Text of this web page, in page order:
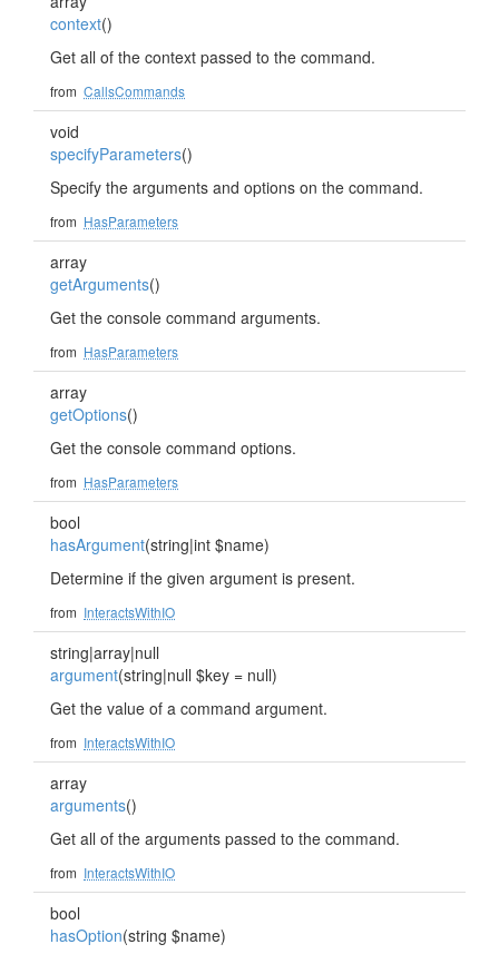
context()
Get all of the context passed to the command.
from CallsCommands
void
specifyParameters()
Specify the arguments and options on the command.
from HasParameters
array
getArguments()
Get the console command arguments.
from HasParameters
array
getOptions()
Get the console command options.
from HasParameters
bool
hasArgument(string|int $name)
Determine if the given argument is present.
from InteractsWithIO
string|array|null
argument(string|null $key = null)
Get the value of a command argument.
from InteractsWithIO
array
arguments()
Get all of the arguments passed to the command.
from InteractsWithIO
bool
hasOption(string $name)